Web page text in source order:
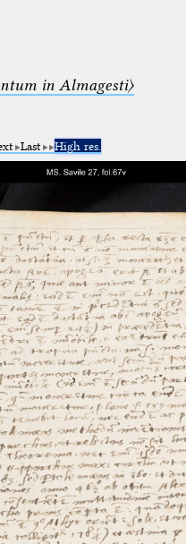
in Almagesti〉
Last High res.